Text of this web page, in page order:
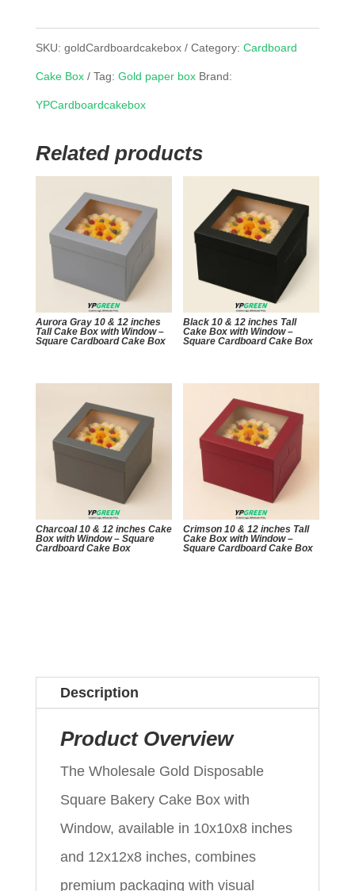
SKU: goldCardboardcakebox Category: Cardboard
Cake Box Tag: Gold paper box Brand:
YPCardboardcakebox
Related products
Aurora Gray 10 & 12 inches
Tall Cake Box with Window –
Square Cardboard Cake Box
Black 10 & 12 inches Tall
Cake Box with Window –
Square Cardboard Cake Box
Charcoal 10 & 12 inches Cake
Box with Window – Square
Cardboard Cake Box
Crimson 10 & 12 inches Tall
Cake Box with Window –
Square Cardboard Cake Box
Description
Product Overview
The Wholesale Gold Disposable
Square Bakery Cake Box with
Window, available in 10x10x8 inches
and 12x12x8 inches, combines
premium packaging with visual